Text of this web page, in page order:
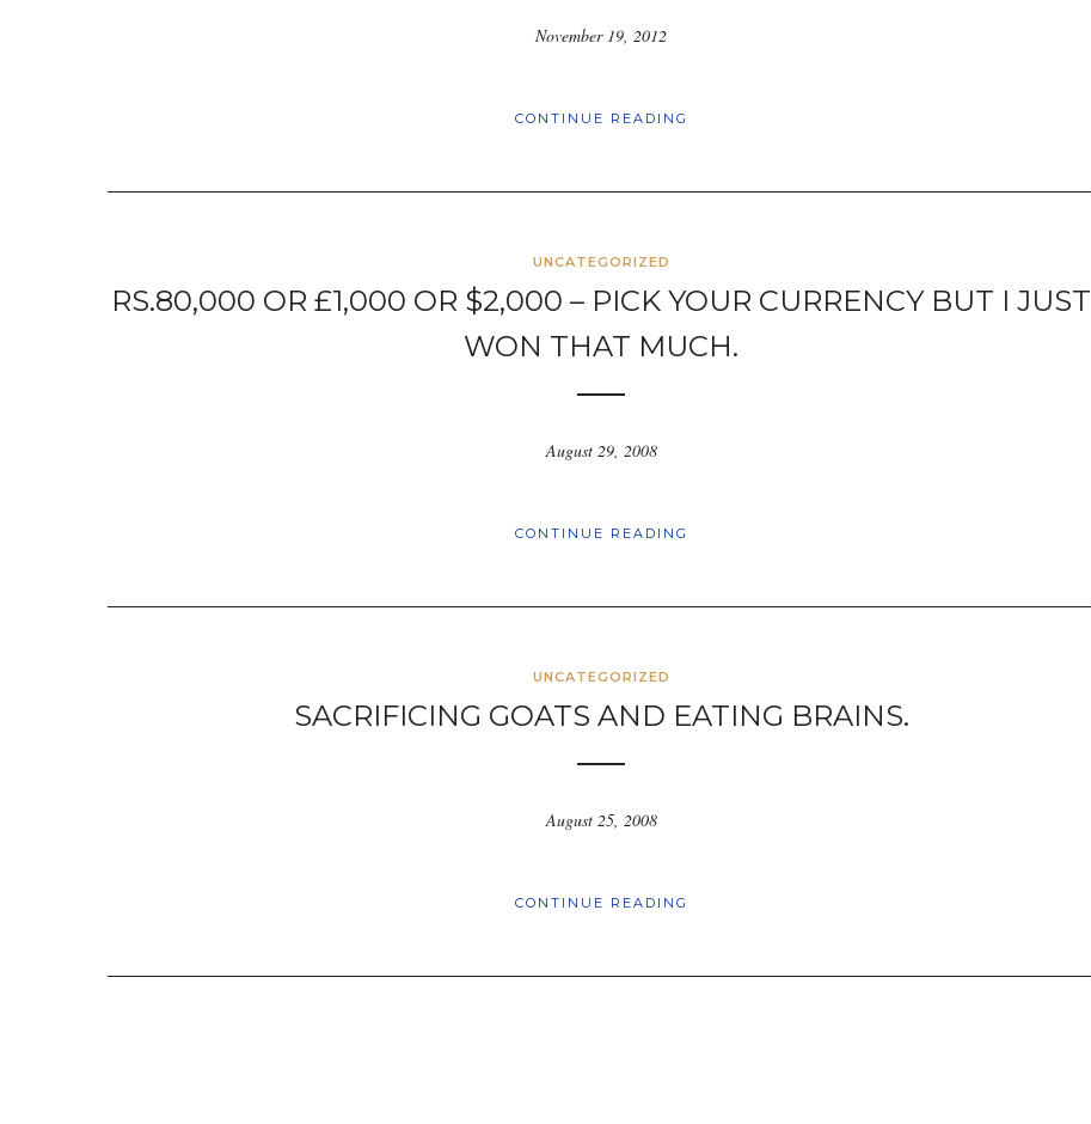
November 19, 2012
CONTINUE READING
UNCATEGORIZED
RS.80,000 OR £1,000 OR $2,000 – PICK YOUR CURRENCY BUT I JUST
WON THAT MUCH.
August 29, 2008
CONTINUE READING
UNCATEGORIZED
SACRIFICING GOATS AND EATING BRAINS.
August 25, 2008
CONTINUE READING